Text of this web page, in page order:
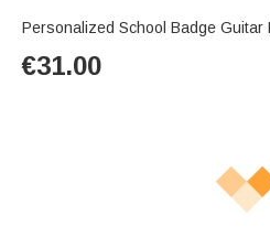
Personalized School Badge Guitar
€31.00